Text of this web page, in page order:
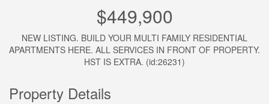
$449,900
NEW LISTING. BUILD YOUR MULTI FAMILY RESIDENTIAL
APARTMENTS HERE. ALL SERVICES IN FRONT OF PROPERTY.
HST IS EXTRA. (id:26231)
Property Details